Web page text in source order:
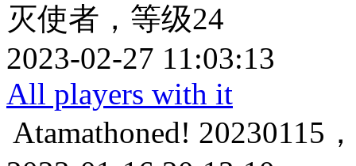
灭使者，等级24
2023-02-27 11:03:13
All players with it
Atamathoned! 20230115